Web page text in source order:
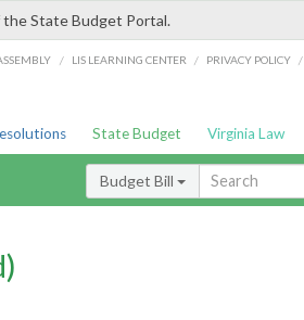
State Budget Portal.
/ LIS LEARNING CENTER / PRIVACY POLICY /
State Budget Virginia Law
Budget Bill